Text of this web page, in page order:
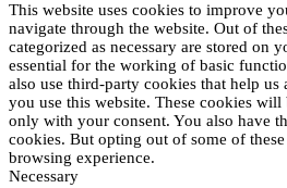
This website uses cookies to improve
navigate through the website. Out of
categorized as necessary are stored on
essential for the working of basic
also use third-party cookies that help us
you use this website. These cookies
only with your consent. You also have
cookies. But opting out of some of
browsing experience.
Necessary